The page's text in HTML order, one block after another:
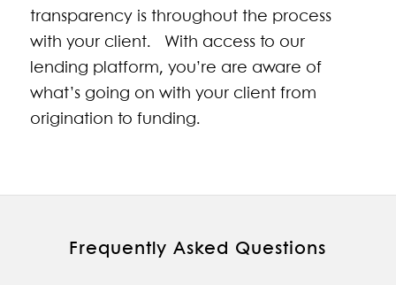
transparency is throughout the process
with your client. With access to our
lending platform, you’re are aware of
what’s going on with your client from
origination to funding.
Frequently Asked Questions